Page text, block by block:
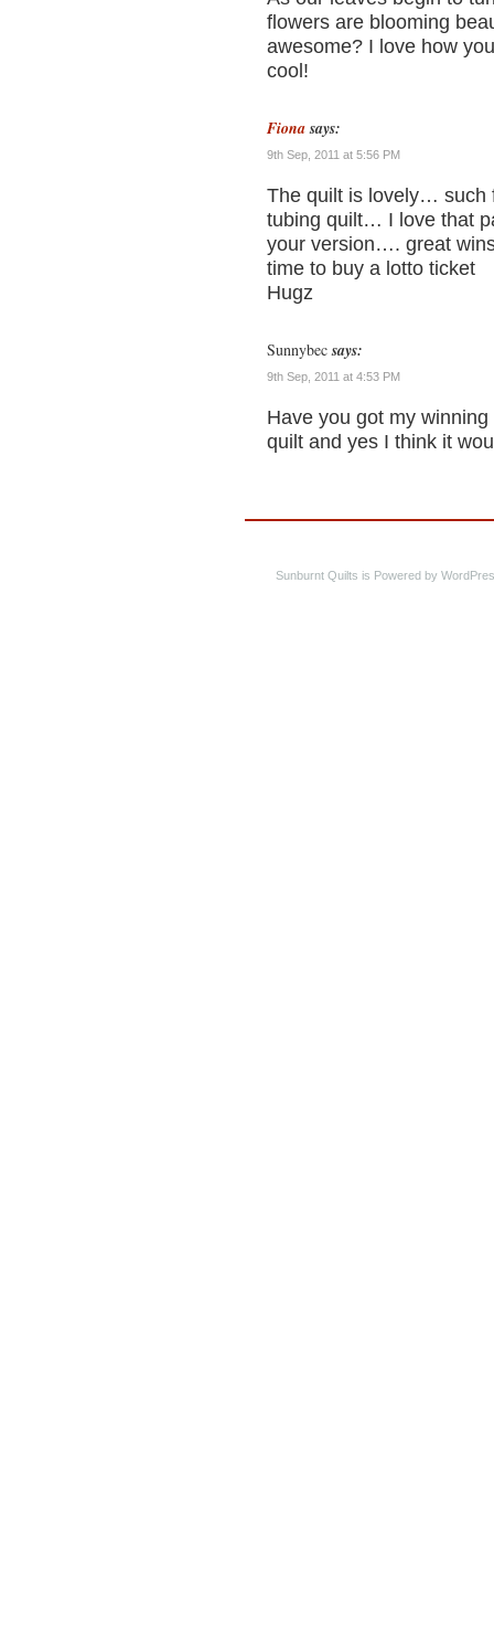
flowers are blooming
awesome? I love how
cool!
Fiona says:
9th Sep, 2011 at 5:56 PM
The quilt is lovely… such
tubing quilt… I love that
your version…. great
time to buy a lotto ticket
Hugz
Sunnybec says:
9th Sep, 2011 at 4:53 PM
Have you got my
quilt and yes I think it
Sunburnt Quilts is Powered by